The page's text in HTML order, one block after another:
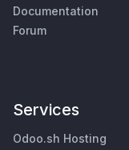
Documentation
Forum
Services
Odoo.sh Hosting